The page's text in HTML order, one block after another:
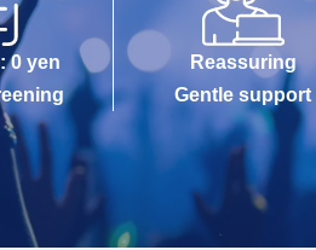
0 yen
Reassuring
Gentle support